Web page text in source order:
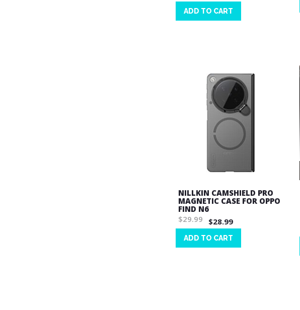
ADD TO CART
NILLKIN CAMSHIELD PRO
MAGNETIC CASE FOR OPPO
FIND N6
$29.99
$28.99
ADD TO CART